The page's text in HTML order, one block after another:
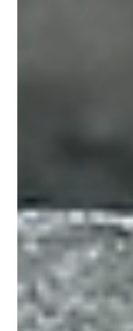
Why we
determine
them or not
Protection - The
domesticated